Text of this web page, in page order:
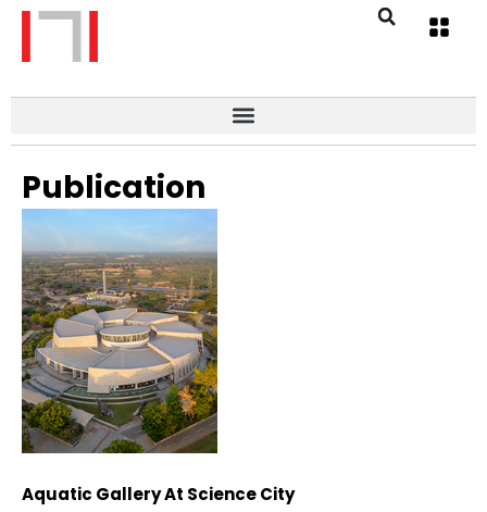
Publication
Aquatic Gallery At Science City